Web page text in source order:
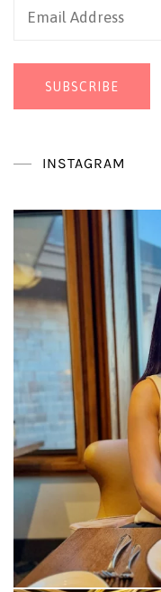
Email
SUBSCRIBE
INSTAGRAM